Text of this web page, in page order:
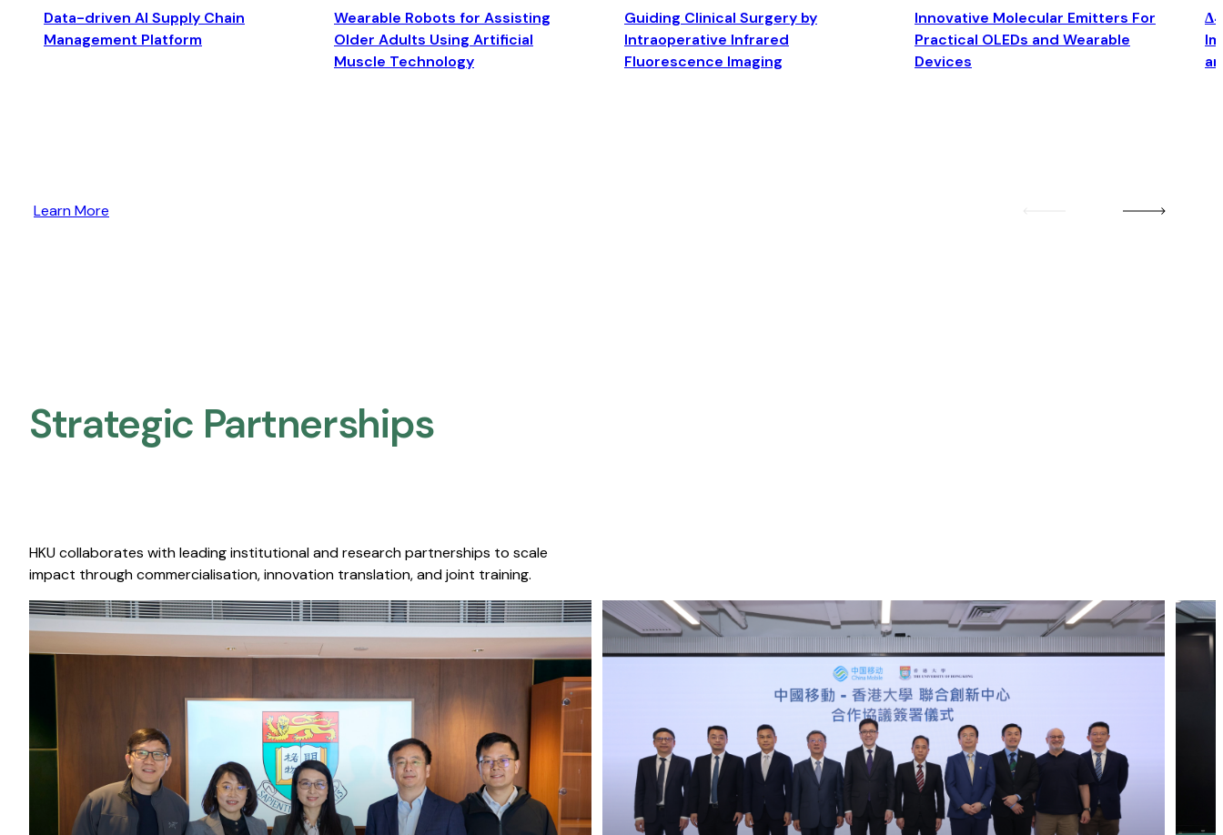
Data-driven AI Supply Chain
Management Platform
Wearable Robots for Assisting
Older Adults Using Artificial
Muscle Technology
Guiding Clinical Surgery by
Intraoperative Infrared
Fluorescence Imaging
Innovative Molecular Emitters For
Practical OLEDs and Wearable
Devices
Learn More
Strategic Partnerships​
HKU collaborates with leading institutional and research partnerships to scale
impact through commercialisation, innovation translation, and joint training.